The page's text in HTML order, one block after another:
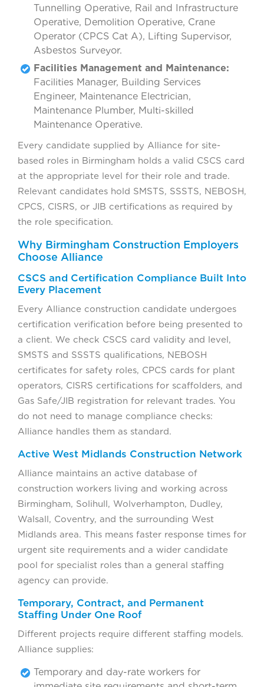
Tunnelling Operative, Rail and Infrastructure
Operative, Demolition Operative, Crane
Operator (CPCS Cat A), Lifting Supervisor,
Asbestos Surveyor.
Facilities Management and Maintenance:
Facilities Manager, Building Services
Engineer, Maintenance Electrician,
Maintenance Plumber, Multi-skilled
Maintenance Operative.
Every candidate supplied by Alliance for site-
based roles in Birmingham holds a valid CSCS card
at the appropriate level for their role and trade.
Relevant candidates hold SMSTS, SSSTS, NEBOSH,
CPCS, CISRS, or JIB certifications as required by
the role specification.
Why Birmingham Construction Employers
Choose Alliance
CSCS and Certification Compliance Built Into
Every Placement
Every Alliance construction candidate undergoes
certification verification before being presented to
a client. We check CSCS card validity and level,
SMSTS and SSSTS qualifications, NEBOSH
certificates for safety roles, CPCS cards for plant
operators, CISRS certifications for scaffolders, and
Gas Safe/JIB registration for relevant trades. You
do not need to manage compliance checks:
Alliance handles them as standard.
Active West Midlands Construction Network
Alliance maintains an active database of
construction workers living and working across
Birmingham, Solihull, Wolverhampton, Dudley,
Walsall, Coventry, and the surrounding West
Midlands area. This means faster response times for
urgent site requirements and a wider candidate
pool for specialist roles than a general staffing
agency can provide.
Temporary, Contract, and Permanent
Staffing Under One Roof
Different projects require different staffing models.
Alliance supplies:
Temporary and day-rate workers for